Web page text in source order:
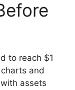
to reach $1
and
assets